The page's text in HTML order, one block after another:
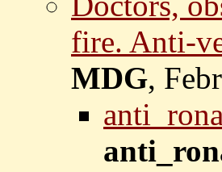
fire. Anti-
MDG,